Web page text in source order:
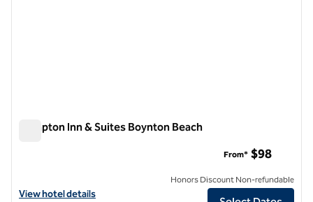
Hampton Inn & Suites Boynton Beach
View hotel details for Hampton Inn & Suites Boynton Beach
View hotel details
From* $98
Honors Discount Non-refundable